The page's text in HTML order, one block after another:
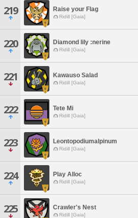
219 Raise your Flag
Ridill [Gaia]
220 Diamond lily :nerine
Ridill [Gaia]
221 Kawauso Salad
Ridill [Gaia]
222 Tete Mi
Ridill [Gaia]
223 Leontopodiumalpinum
Ridill [Gaia]
224 Play Alloc
Ridill [Gaia]
225 Crawler's Nest
Ridill [Gaia]